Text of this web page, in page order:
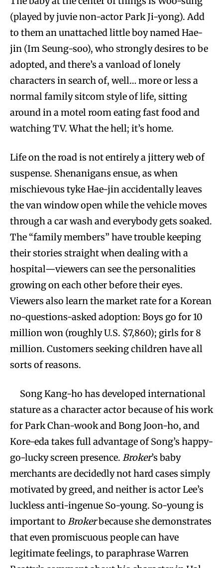
(played by juvie non-actor Park Ji-yong). Add
to them an unattached little boy named Hae-
jin (Im Seung-soo), who strongly desires to be
adopted, and there’s a vanload of lonely
characters in search of, well… more or less a
normal family sitcom style of life, sitting
around in a motel room eating fast food and
watching TV. What the hell; it’s home.
Life on the road is not entirely a jittery web of
suspense. Shenanigans ensue, as when
mischievous tyke Hae-jin accidentally leaves
the van window open while the vehicle moves
through a car wash and everybody gets soaked.
The “family members” have trouble keeping
their stories straight when dealing with a
hospital—viewers can see the personalities
growing on each other before their eyes.
Viewers also learn the market rate for a Korean
no-questions-asked adoption: Boys go for 10
million won (roughly U.S. $7,860); girls for 8
million. Customers seeking children have all
sorts of reasons.
Song Kang-ho has developed international
stature as a character actor because of his work
for Park Chan-wook and Bong Joon-ho, and
Kore-eda takes full advantage of Song’s happy-
go-lucky screen presence. Broker’s baby
merchants are decidedly not hard cases simply
motivated by greed, and neither is actor Lee’s
luckless anti-ingenue So-young. So-young is
important to Brokerbecause she demonstrates
that even promiscuous people can have
legitimate feelings, to paraphrase Warren